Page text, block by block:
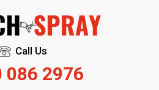
Call Us
086 2976